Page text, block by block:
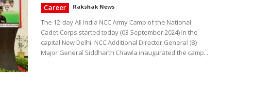
Career Rakshak News
The 12-day All India NCC Army Camp of the National
Cadet Corps started today (03 September 2024) in the
capital New Delhi. NCC Additional Director General (B)
Major General Siddharth Chawla inaugurated the camp...